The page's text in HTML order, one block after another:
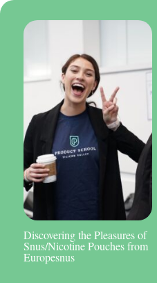
Discovering the Pleasures of
Snus/Nicotine Pouches from
Europesnus